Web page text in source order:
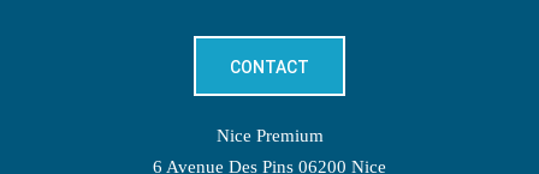
CONTACT
Nice Premium
6 Avenue Des Pins 06200 Nice